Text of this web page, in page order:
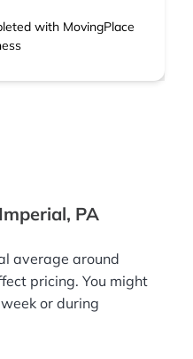
with MovingPlace
PA
average around
pricing. You might
or during